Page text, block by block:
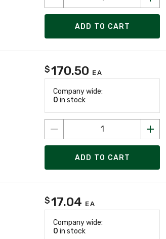
ADD TO CART
$170.50 EA
Company wide:
0 in stock
ADD TO CART
$17.04 EA
Company wide:
0 in stock